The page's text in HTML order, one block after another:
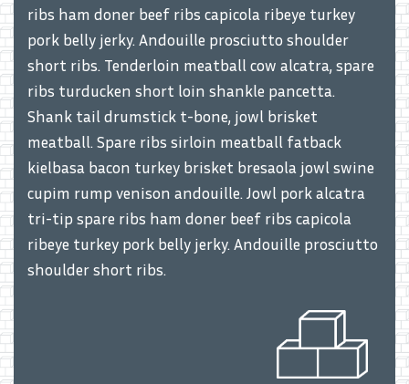
ribs ham doner beef ribs capicola ribeye turkey
pork belly jerky. Andouille prosciutto shoulder
short ribs. Tenderloin meatball cow alcatra, spare
ribs turducken short loin shankle pancetta.
Shank tail drumstick t-bone, jowl brisket
meatball. Spare ribs sirloin meatball fatback
kielbasa bacon turkey brisket bresaola jowl swine
cupim rump venison andouille. Jowl pork alcatra
tri-tip spare ribs ham doner beef ribs capicola
ribeye turkey pork belly jerky. Andouille prosciutto
shoulder short ribs.